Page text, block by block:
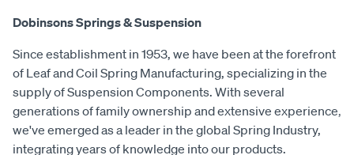
Dobinsons Springs & Suspension
Since establishment in 1953, we have been at the forefront
of Leaf and Coil Spring Manufacturing, specializing in the
supply of Suspension Components. With several
generations of family ownership and extensive experience,
we've emerged as a leader in the global Spring Industry,
integrating years of knowledge into our products.